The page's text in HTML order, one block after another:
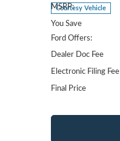
Courtesy Vehicle
MSRP:
You Save
Ford Offers:
Dealer Doc Fee
Electronic Filing Fee
Final Price